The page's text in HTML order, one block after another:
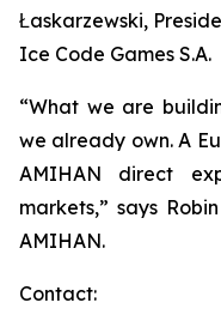
Łaskarzewski,
Ice Code Games S.A.
“What we are
we already own. A
AMIHAN direct
markets,” says
AMIHAN.
Contact: